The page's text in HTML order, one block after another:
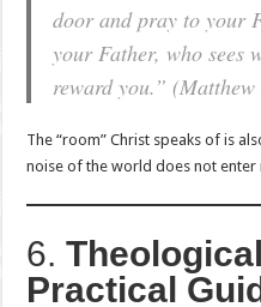
door and pray to your
your Father, who sees
reward you.”
The “room” Christ speaks of is
noise of the world does not
6.
Practical